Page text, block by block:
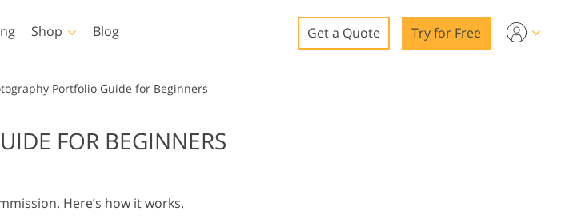
Shop
Templates
Day Cards
Invitations
Video
LUTs for Video Editing
Video Overlays
Blog Get a Quote Try for Free
Portfolio Guide for Beginners
FOR BEGINNERS
Here’s how it works.